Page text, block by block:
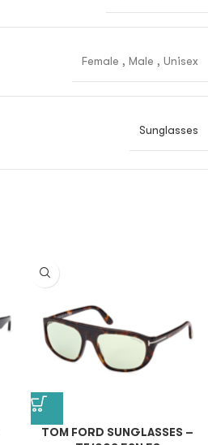
Female , Male , Unisex
Sunglasses
TOM FORD SUNGLASSES –